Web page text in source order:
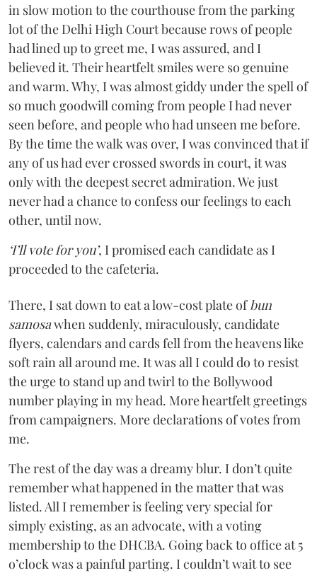
in slow motion to the courthouse from the parking
lot of the Delhi High Court because rows of people
had lined up to greet me, I was assured, and I
believed it. Their heartfelt smiles were so genuine
and warm. Why, I was almost giddy under the spell of
so much goodwill coming from people I had never
seen before, and people who had unseen me before.
By the time the walk was over, I was convinced that if
any of us had ever crossed swords in court, it was
only with the deepest secret admiration. We just
never had a chance to confess our feelings to each
other, until now.
‘I’ll vote for you’, I promised each candidate as I
proceeded to the cafeteria.
There, I sat down to eat a low-cost plate ofbun
samosawhen suddenly, miraculously, candidate
flyers, calendars and cards fell from the heavens like
soft rain all around me. It was all I could do to resist
the urge to stand up and twirl to the Bollywood
number playing in my head. More heartfelt greetings
from campaigners. More declarations of votes from
me.
The rest of the day was a dreamy blur. I don’t quite
remember what happened in the matter that was
listed. All I remember is feeling very special for
simply existing, as an advocate, with a voting
membership to the DHCBA. Going back to office at 5
o’clock was a painful parting. I couldn’t wait to see